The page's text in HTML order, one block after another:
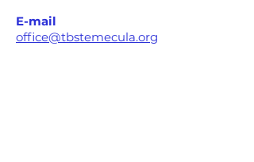
E-mail
office@tbstemecula.org